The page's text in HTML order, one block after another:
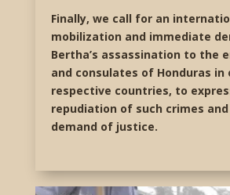
Finally, we call for an
mobilization and immediate
Bertha’s assassination to the
and consulates of Honduras in
respective countries, to
repudiation of such crimes
demand of justice.